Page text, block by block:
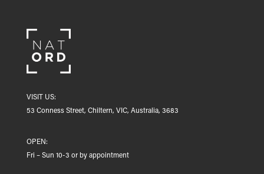
VISIT US:
53 Conness Street, Chiltern, VIC, Australia, 3683
OPEN:
Fri – Sun 10-3 or by appointment